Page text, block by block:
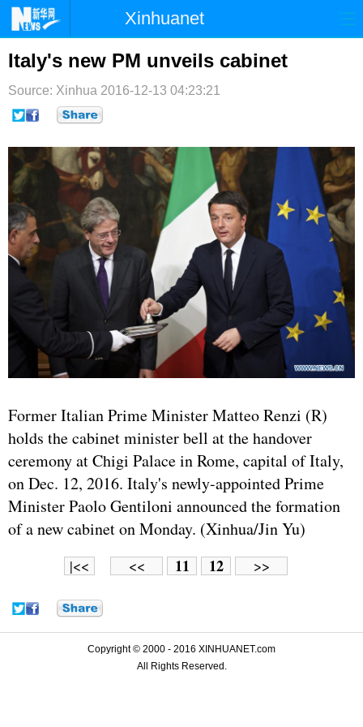
Xinhuanet
首页 时政
台湾 财经 法治
纪检
文娱 图片 视频 论坛
博客 微博
Italy's new PM unveils cabinet
Source: Xinhua 2016-12-13 04:23:21
Former Italian Prime Minister Matteo Renzi (R)
holds the cabinet minister bell at the handover
ceremony at Chigi Palace in Rome, capital of Italy,
on Dec. 12, 2016. Italy's newly-appointed Prime
Minister Paolo Gentiloni announced the formation
of a new cabinet on Monday. (Xinhua/Jin Yu)
|<< << 11 12 >>
Copyright © 2000 - 2016 XINHUANET.com
All Rights Reserved.